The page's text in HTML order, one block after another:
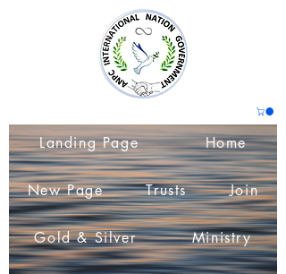
Landing Page Home
New Page Trusts Join
Gold & Silver Ministry